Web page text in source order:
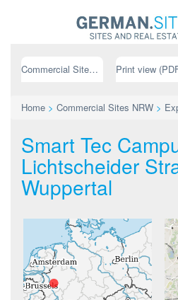
Commercial Sites NRW
Home > Commercial Sites NRW >
Smart Tec
Lichtscheider
Wuppertal